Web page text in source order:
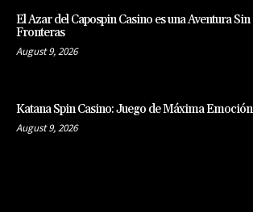
El Azar del Capospin Casino es una Aventura Sin
Fronteras
August 9, 2026
Katana Spin Casino: Juego de Máxima Emoción
August 9, 2026